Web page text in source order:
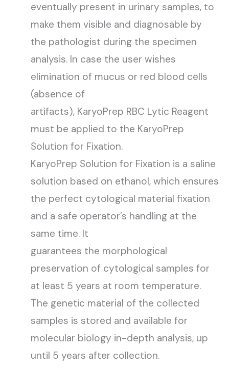
eventually present in urinary samples, to
make them visible and diagnosable by
the pathologist during the specimen
analysis. In case the user wishes
elimination of mucus or red blood cells
(absence of
artifacts), KaryoPrep RBC Lytic Reagent
must be applied to the KaryoPrep
Solution for Fixation.
KaryoPrep Solution for Fixation is a saline
solution based on ethanol, which ensures
the perfect cytological material fixation
and a safe operator’s handling at the
same time. It
guarantees the morphological
preservation of cytological samples for
at least 5 years at room temperature.
The genetic material of the collected
samples is stored and available for
molecular biology in-depth analysis, up
until 5 years after collection.